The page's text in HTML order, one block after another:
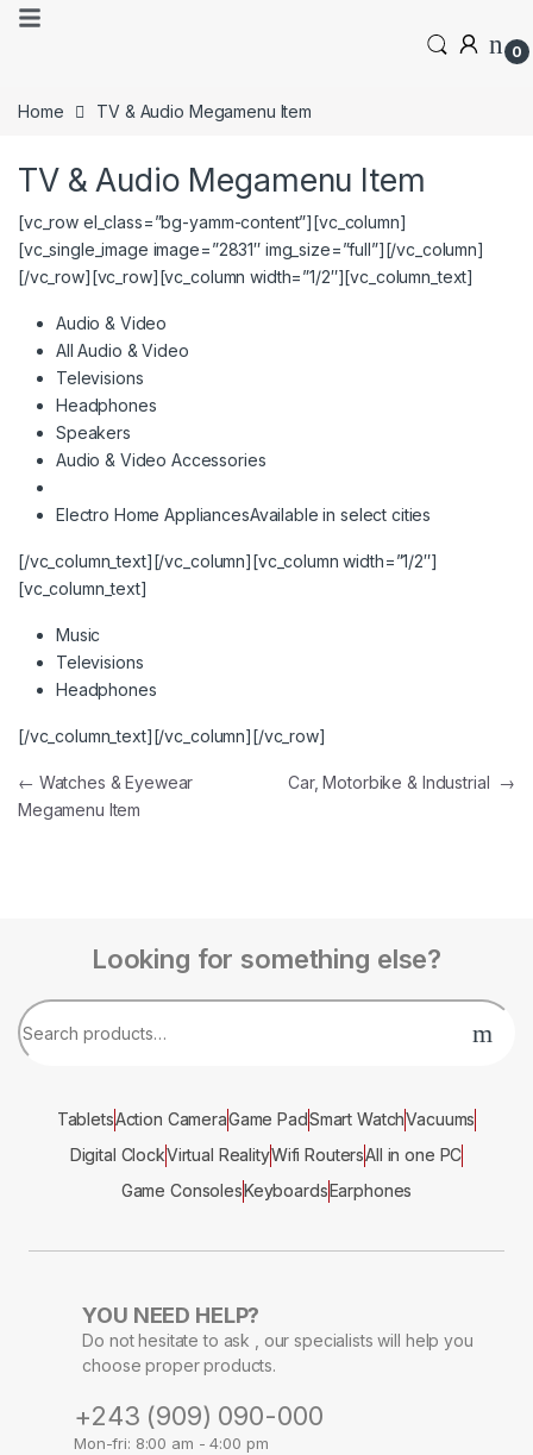
0
Home TV & Audio Megamenu Item
TV & Audio Megamenu Item
[vc_row el_class=”bg-yamm-content”][vc_column]
[vc_single_image image=”2831″ img_size=”full”][/vc_column]
[/vc_row][vc_row][vc_column width=”1/2″][vc_column_text]
Audio & Video
All Audio & Video
Televisions
Headphones
Speakers
Audio & Video Accessories
Electro Home AppliancesAvailable in select cities
[/vc_column_text][/vc_column][vc_column width=”1/2″]
[vc_column_text]
Music
Televisions
Headphones
[/vc_column_text][/vc_column][/vc_row]
← Watches & Eyewear
Megamenu Item
Car, Motorbike & Industrial →
Looking for something else?
TabletsAction CameraGame PadSmart WatchVacuums
Digital ClockVirtual RealityWifi RoutersAll in one PC
Game ConsolesKeyboardsEarphones
YOU NEED HELP?
Do not hesitate to ask , our specialists will help you
choose proper products.
+243 (909) 090-000
Mon-fri: 8:00 am - 4:00 pm